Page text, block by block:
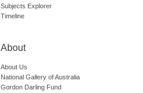
Subjects Explorer
Timeline
About
About Us
National Gallery of Australia
Gordon Darling Fund